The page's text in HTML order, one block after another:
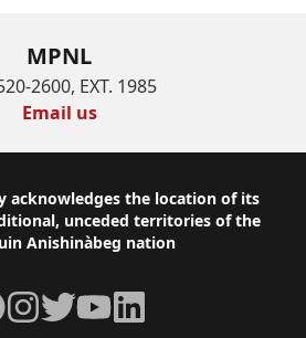
MPNL
2600, EXT. 1985
Email us
acknowledges the location of its
unceded territories of the
Anishinàbeg nation
Instagram
TwitterYouTubeLinkedIn